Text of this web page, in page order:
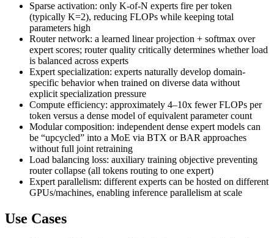
Sparse activation: only K-of-N experts fire per token
(typically K=2), reducing FLOPs while keeping total
parameters high
Router network: a learned linear projection + softmax over
expert scores; router quality critically determines whether load
is balanced across experts
Expert specialization: experts naturally develop domain-
specific behavior when trained on diverse data without
explicit specialization pressure
Compute efficiency: approximately 4–10x fewer FLOPs per
token versus a dense model of equivalent parameter count
Modular composition: independent dense expert models can
be “upcycled” into a MoE via BTX or BAR approaches
without full joint retraining
Load balancing loss: auxiliary training objective preventing
router collapse (all tokens routing to one expert)
Expert parallelism: different experts can be hosted on different
GPUs/machines, enabling inference parallelism at scale
Use Cases